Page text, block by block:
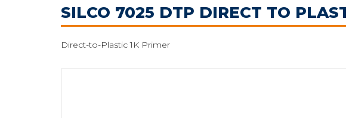
SILCO 7025 DTP DIRECT TO
Direct-to-Plastic 1K Primer